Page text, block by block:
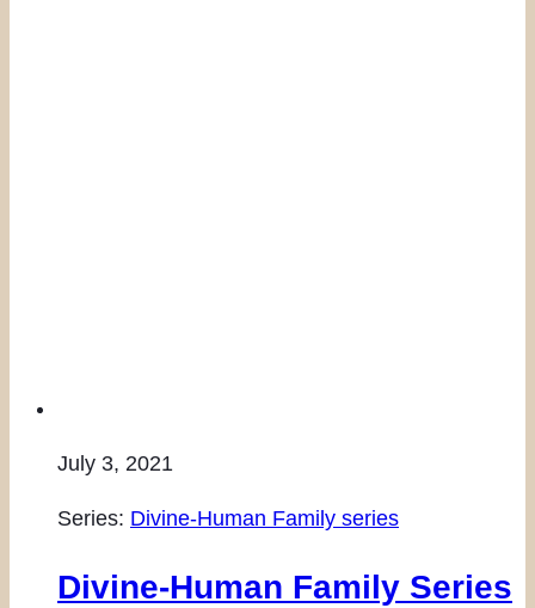
July 3, 2021
Series: Divine-Human Family series
Divine-Human Family Series